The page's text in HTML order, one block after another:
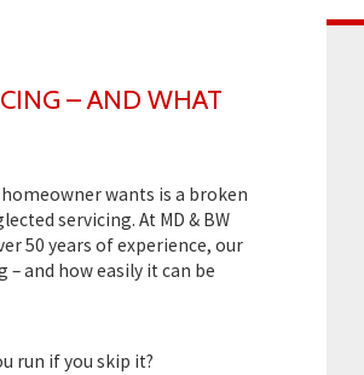
– AND WHAT
wants is a broken
servicing. At MD & BW
50 years of experience, our
and how easily it can be
run if you skip it?